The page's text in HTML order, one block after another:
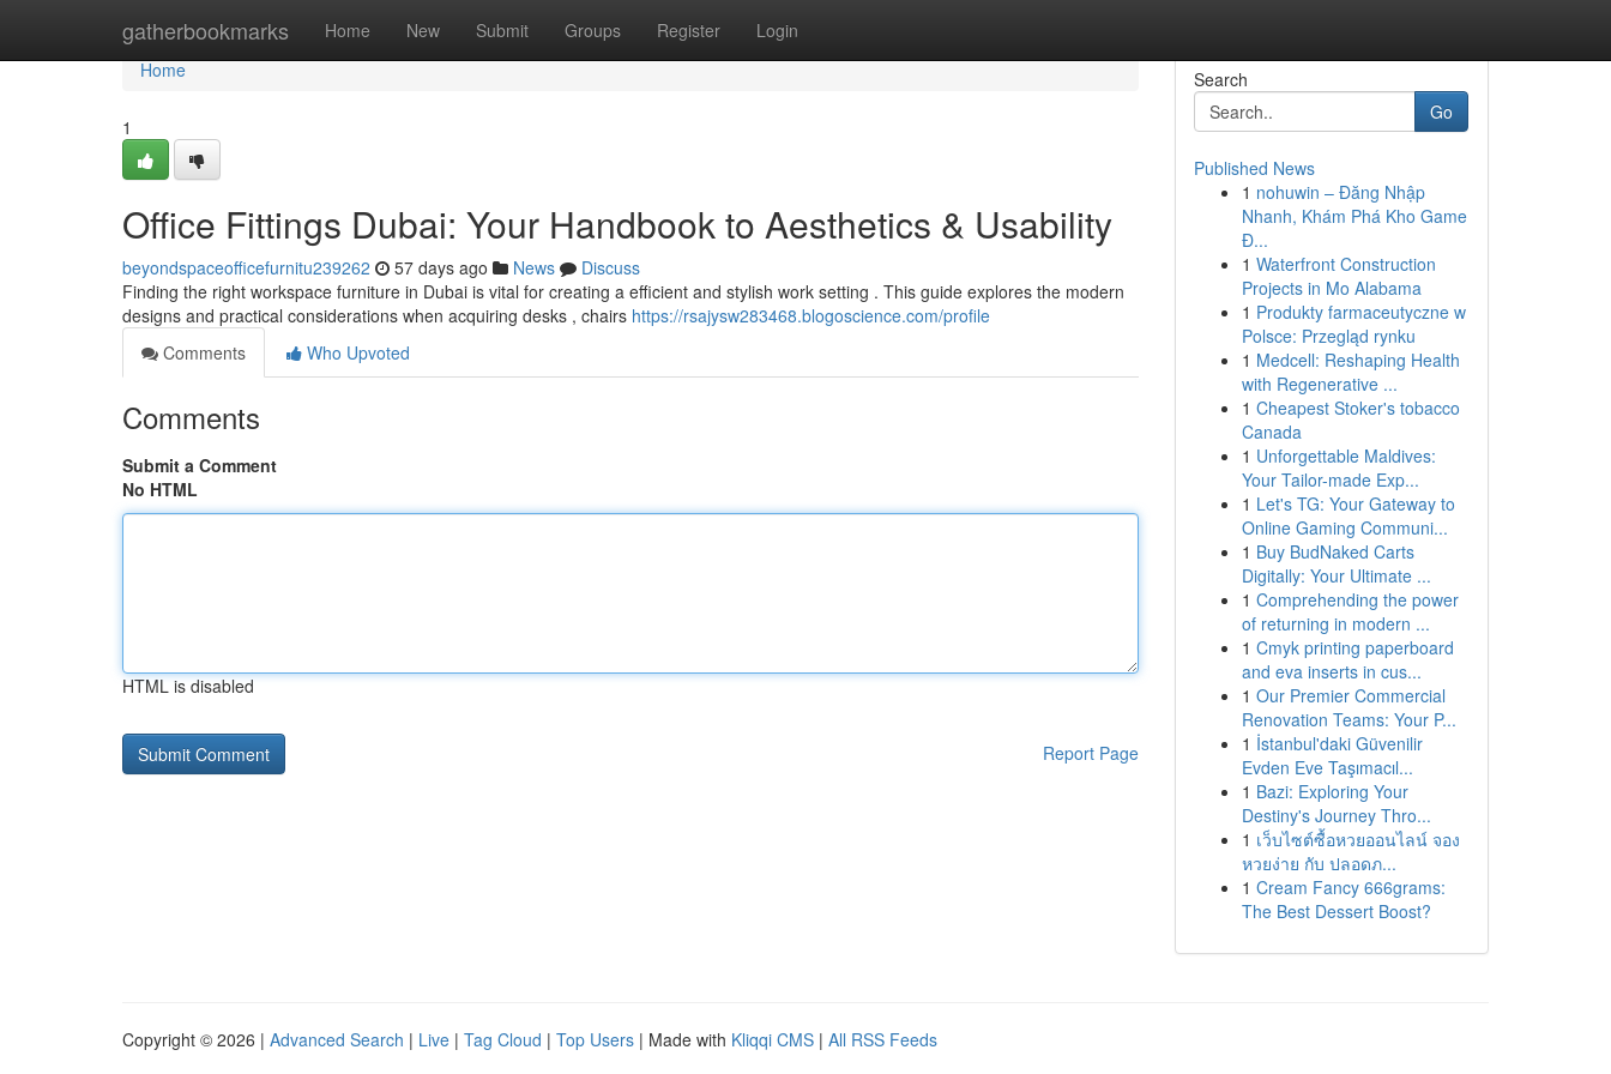
gatherbookmarks Home New Submit Groups Register Login
Home
Home
1
Office Fittings Dubai: Your Handbook to Aesthetics & Usability
beyondspaceofficefurnitu239262 57 days ago News
Discuss
Finding the right workspace furniture in Dubai is vital for creating a efficient and stylish work setting . This guide explores the modern
designs and practical considerations when acquiring desks , chairs https://rsajysw283468.blogoscience.com/profile
Comments
Who Upvoted
Comments
Submit a Comment
No HTML
HTML is disabled
Report Page
Search
Go
Published News
1 nohuwin – Đăng Nhập
Nhanh, Khám Phá Kho Game
Đ...
1 Waterfront Construction
Projects in Mo Alabama
1 Produkty farmaceutyczne w
Polsce: Przegląd rynku
1 Medcell: Reshaping Health
with Regenerative ...
1 Cheapest Stoker's tobacco
Canada
1 Unforgettable Maldives:
Your Tailor-made Exp...
1 Let's TG: Your Gateway to
Online Gaming Communi...
1 Buy BudNaked Carts
Digitally: Your Ultimate ...
1 Comprehending the power
of returning in modern ...
1 Cmyk printing paperboard
and eva inserts in cus...
1 Our Premier Commercial
Renovation Teams: Your P...
1 İstanbul'daki Güvenilir
Evden Eve Taşımacıl...
1 Bazi: Exploring Your
Destiny's Journey Thro...
1 เว็บไซต์ซื้อหวยออนไลน์ จอง
หวยง่าย กับ ปลอดภ...
1 Cream Fancy 666grams:
The Best Dessert Boost?
Copyright © 2026 | Advanced Search | Live | Tag Cloud | Top Users | Made with Kliqqi CMS | All RSS Feeds